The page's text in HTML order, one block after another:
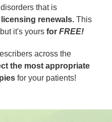
that is
renewals. This
it's yours for FREE!
across the
the most appropriate
for your patients!